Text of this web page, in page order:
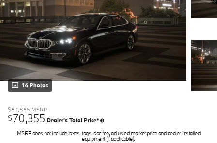
14 Photos
$69,865 MSRP
$70,355 Dealer's Total Price*
MSRP does not include taxes, tags, doc fee, adjusted market price and dealer installed
equipment (if applicable).